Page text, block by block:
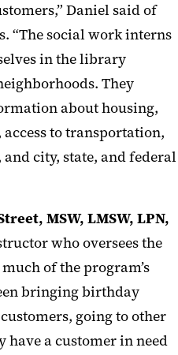
Daniel said of
“The social work interns
in the library
They
about housing,
to transportation,
city, state, and federal
MSW, LMSW, LPN,
who oversees the
of the program’s
bringing birthday
going to other
a customer in need